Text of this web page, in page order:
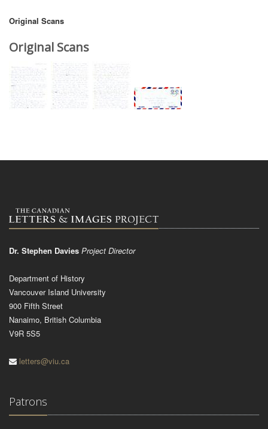
Original Scans
Original Scans
Dr. Stephen Davies Project Director
Department of History
Vancouver Island University
900 Fifth Street
Nanaimo, British Columbia
V9R 5S5
letters@viu.ca
Patrons